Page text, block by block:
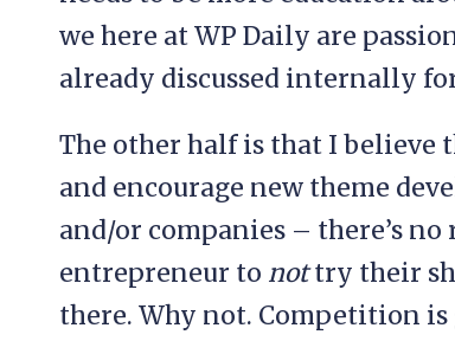
we here at WP Daily are
already discussed internally for
The other half is that I believe
and encourage new theme
and/or companies – there’s
entrepreneur to nottry their
there. Why not. Competition is